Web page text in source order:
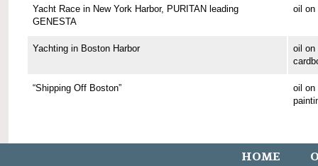
Yacht Race in New York Harbor, PURITAN leading
GENESTA
oil on
Yachting in Boston Harbor
oil on
“Shipping Off Boston”
oil on
HOME